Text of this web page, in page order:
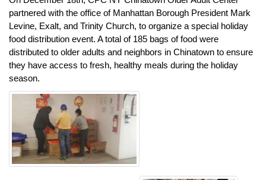
partnered with the office of Manhattan Borough President Mark
Levine, Exalt, and Trinity Church, to organize a special holiday
food distribution event. A total of 185 bags of food were
distributed to older adults and neighbors in Chinatown to ensure
they have access to fresh, healthy meals during the holiday
season.